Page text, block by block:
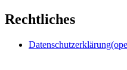
Rechtliches
Datenschutzerklärung